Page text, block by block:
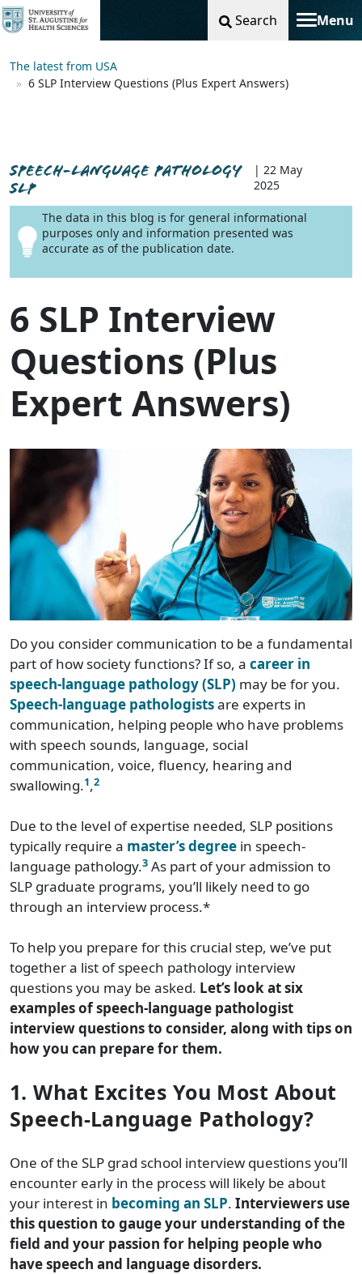
Search Menu
Toggle
The latest from USA
6 SLP Interview Questions (Plus Expert Answers)
SPEECH-LANGUAGE PATHOLOGY
SLP
| 22 May
2025
The data in this blog is for general informational
purposes only and information presented was
accurate as of the publication date.
6 SLP Interview
Questions (Plus
Expert Answers)
Do you consider communication to be a fundamental
part of how society functions? If so, a career in
speech-language pathology (SLP) may be for you.
Speech-language pathologistsare experts in
communication, helping people who have problems
with speech sounds, language, social
communication, voice, fluency, hearing and
swallowing.1,2
Due to the level of expertise needed, SLP positions
typically require a master’s degree in speech-
language pathology.3 As part of your admission to
SLP graduate programs, you’ll likely need to go
through an interview process.*
To help you prepare for this crucial step, we’ve put
together a list of speech pathology interview
questions you may be asked. Let’s look at six
examples of speech-language pathologist
interview questions to consider, along with tips on
how you can prepare for them.
1. What Excites You Most About
Speech-Language Pathology?
One of the SLP grad school interview questions you’ll
encounter early in the process will likely be about
your interest in becoming an SLP. Interviewers use
this question to gauge your understanding of the
field and your passion for helping people who
have speech and language disorders.